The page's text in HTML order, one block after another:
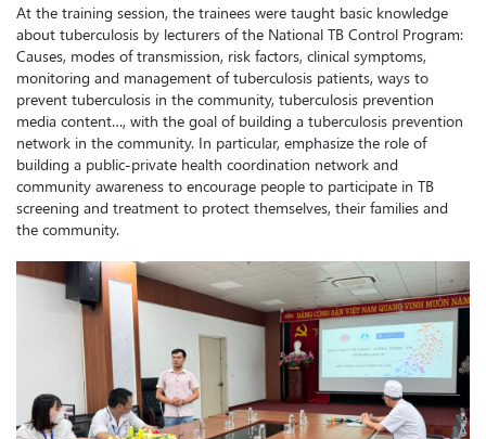
At the training session, the trainees were taught basic knowledge
about tuberculosis by lecturers of the National TB Control Program:
Causes, modes of transmission, risk factors, clinical symptoms,
monitoring and management of tuberculosis patients, ways to
prevent tuberculosis in the community, tuberculosis prevention
media content…, with the goal of building a tuberculosis prevention
network in the community. In particular, emphasize the role of
building a public-private health coordination network and
community awareness to encourage people to participate in TB
screening and treatment to protect themselves, their families and
the community.